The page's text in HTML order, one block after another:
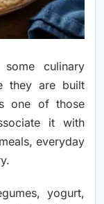
culinary
they are built
one of those
it with
everyday
yogurt,